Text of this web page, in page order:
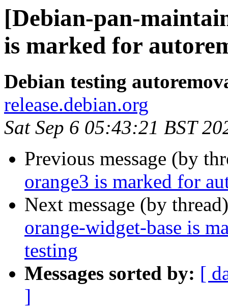
[Debian-pan-
is marked for
Debian testing
release.debian.org
Sat Sep 6 05:43:21 BST
Previous message (by
orange3 is marked for
Next message (by
orange-widget-base is
testing
Messages sorted by: [
]